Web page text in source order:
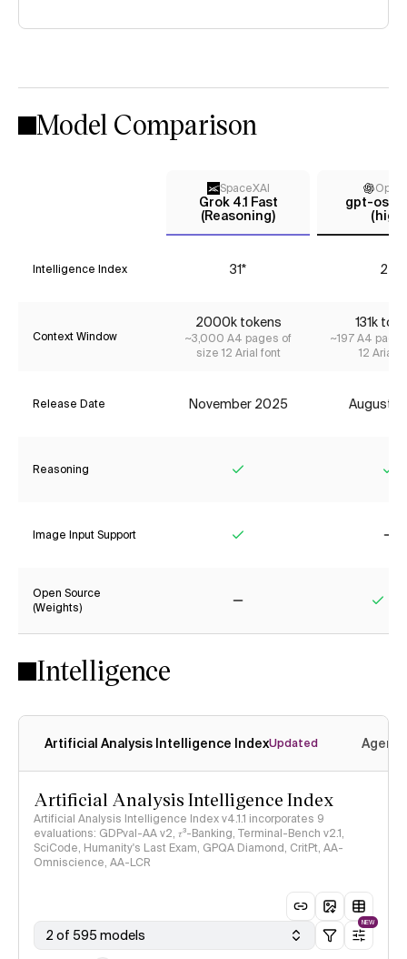
Model Comparison
SpaceXAI
Grok 4.1 Fast
(Reasoning)
gpt-oss-
(high)
Intelligence Index 31* 24
Context Window
2000k tokens
~3,000 A4 pages of
size 12 Arial font
131k
~197 A4
12 Arial
Release Date November 2025 August
Reasoning
Image Input Support
Open Source
(Weights)
Intelligence
Artificial Analysis Intelligence IndexUpdated
Artificial Analysis Intelligence Index
Artificial Analysis Intelligence Index v4.1.1 incorporates 9
evaluations: GDPval-AA v2, 𝜏³-Banking, Terminal-Bench v2.1,
SciCode, Humanity's Last Exam, GPQA Diamond, CritPt, AA-
Omniscience, AA-LCR
2 of 595 models
NEW